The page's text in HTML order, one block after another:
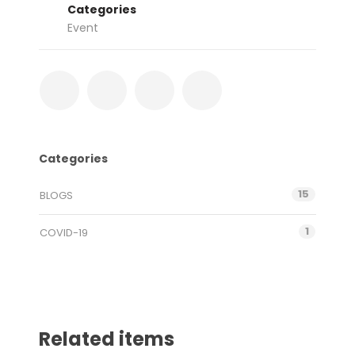
Categories
Event
Categories
BLOGS 15
COVID-19 1
Related items